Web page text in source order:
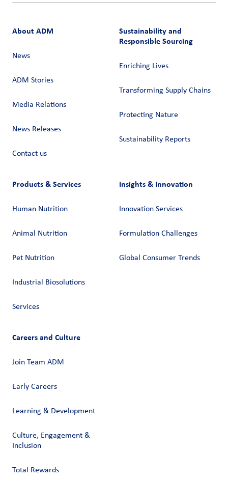
About ADM
News
ADM Stories
Media Relations
News Releases
Contact us
Sustainability and
Responsible Sourcing
Enriching Lives
Transforming Supply Chains​
Protecting Nature
Sustainability Reports
Products & Services
Human Nutrition
Animal Nutrition
Pet Nutrition
Industrial Biosolutions
Services
Insights & Innovation
Innovation Services
Formulation Challenges
Global Consumer Trends
Careers and Culture
Join Team ADM
Early Careers
Learning & Development
Culture, Engagement &
Inclusion
Total Rewards